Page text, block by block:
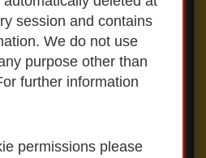
session and contains
We do not use
purpose other than
further information
permissions please
page
is displaying any
19 please contact
inform the school.